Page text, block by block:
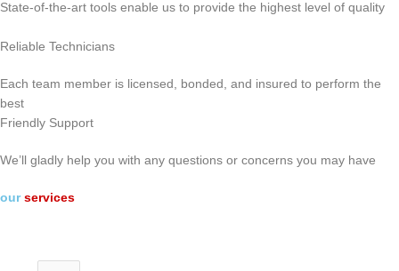
State-of-the-art tools enable us to provide the highest level of quality
Reliable Technicians
Each team member is licensed, bonded, and insured to perform the
best
Friendly Support
We’ll gladly help you with any questions or concerns you may have
our services